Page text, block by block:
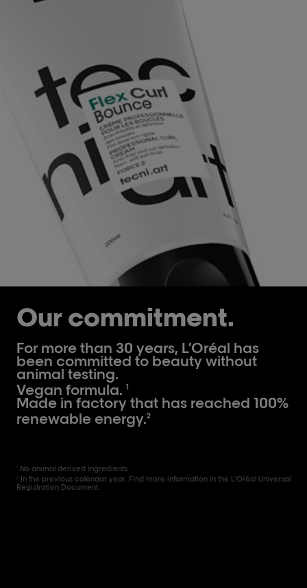
Our commitment.
For more than 30 years, L’Oréal has
been committed to beauty without
animal testing.
Vegan formula. 1
Made in factory that has reached 100%
renewable energy.2
No animal derived ingredients.
2
In the previous calendar year. Find more information in the L'Oréal Universal
Registration Document.